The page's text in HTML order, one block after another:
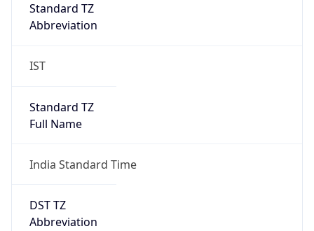
Standard TZ
Abbreviation
IST
Standard TZ
Full Name
India Standard Time
DST TZ
Abbreviation